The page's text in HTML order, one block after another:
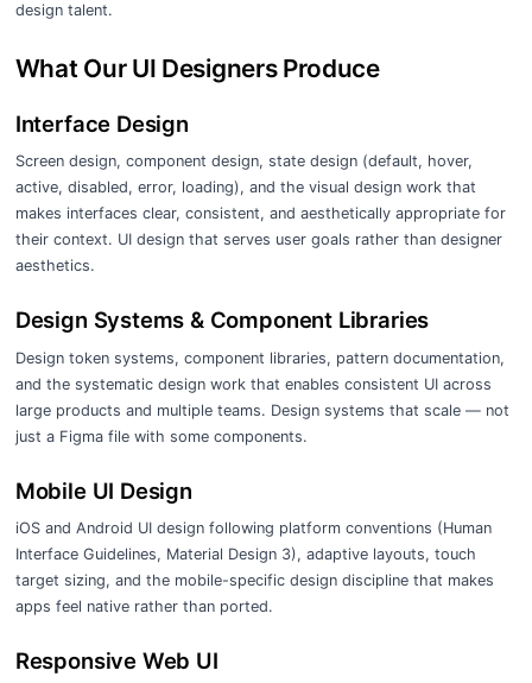
design talent.
What Our UI Designers Produce
Interface Design
Screen design, component design, state design (default, hover,
active, disabled, error, loading), and the visual design work that
makes interfaces clear, consistent, and aesthetically appropriate for
their context. UI design that serves user goals rather than designer
aesthetics.
Design Systems & Component Libraries
Design token systems, component libraries, pattern documentation,
and the systematic design work that enables consistent UI across
large products and multiple teams. Design systems that scale — not
just a Figma file with some components.
Mobile UI Design
iOS and Android UI design following platform conventions (Human
Interface Guidelines, Material Design 3), adaptive layouts, touch
target sizing, and the mobile-specific design discipline that makes
apps feel native rather than ported.
Responsive Web UI